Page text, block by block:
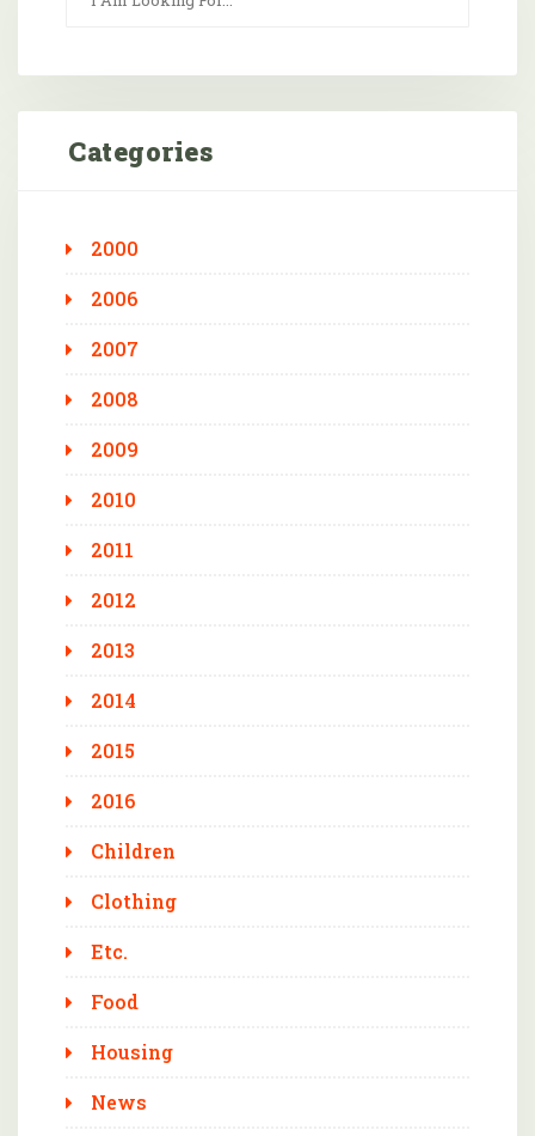
Categories
2000
2006
2007
2008
2009
2010
2011
2012
2013
2014
2015
2016
Children
Clothing
Etc.
Food
Housing
News